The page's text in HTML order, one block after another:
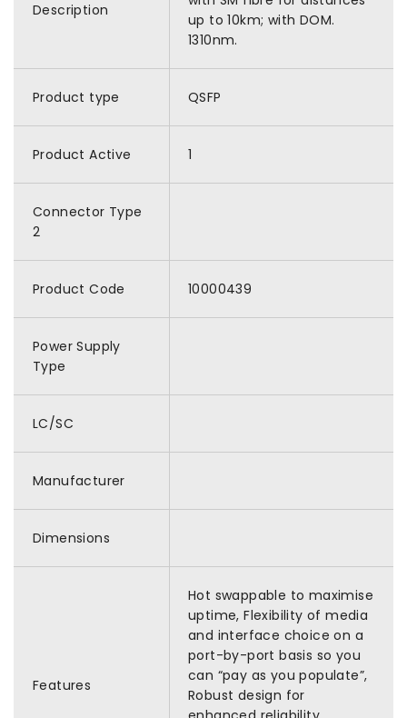
Description
up to 10km; with DOM.
1310nm.
Product type QSFP
Product Active 1
Connector Type
2
Product Code 10000439
Power Supply
Type
LC/SC
Manufacturer
Dimensions
Features
Hot swappable to maximise
uptime, Flexibility of media
and interface choice on a
port-by-port basis so you
can “pay as you populate”,
Robust design for